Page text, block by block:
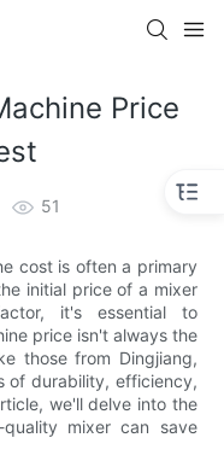
Price
51
cost is often a primary
initial price of a mixer
it's essential to
price isn't always the
those from Dingjiang,
of durability, efficiency,
we'll delve into the
mixer can save